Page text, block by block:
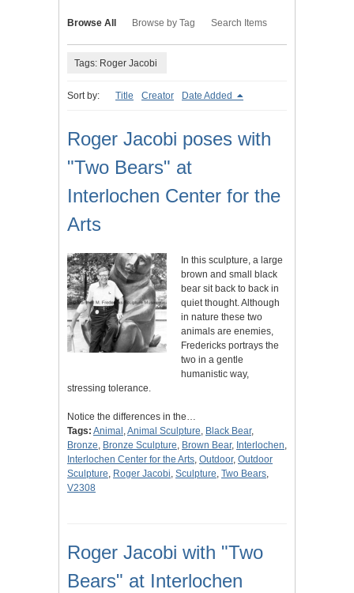
Browse All Browse by Tag Search Items
Tags: Roger Jacobi
Sort by: Title Creator Date Added
Roger Jacobi poses with
"Two Bears" at
Interlochen Center for the
Arts
In this sculpture, a large
brown and small black
bear sit back to back in
quiet thought. Although
in nature these two
animals are enemies,
Fredericks portrays the
two in a gentle
humanistic way,
stressing tolerance.
Notice the differences in the…
Tags: Animal ,Animal Sculpture, Black Bear,
Bronze, Bronze Sculpture, Brown Bear, Interlochen,
Interlochen Center for the Arts, Outdoor, Outdoor
Sculpture, Roger Jacobi, Sculpture, Two Bears,
V2308
Roger Jacobi with "Two
Bears" at Interlochen